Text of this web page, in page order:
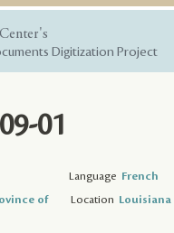
Digitization Project
01
Language French
of
Location